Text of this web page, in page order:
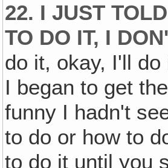
22. I JUST
TO DO IT, I
do it, okay, I'll
I began to get
funny I hadn't
to do or how to
to do it until you